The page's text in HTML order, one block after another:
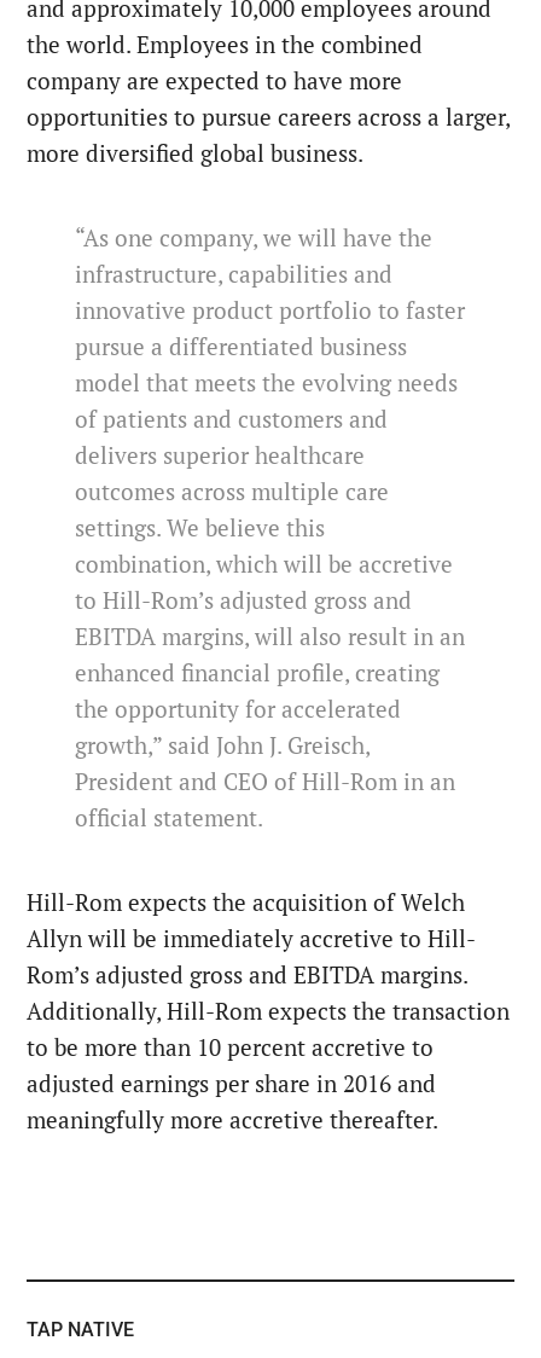
and approximately 10,000 employees around
the world. Employees in the combined
company are expected to have more
opportunities to pursue careers across a larger,
more diversified global business.
“As one company, we will have the
infrastructure, capabilities and
innovative product portfolio to faster
pursue a differentiated business
model that meets the evolving needs
of patients and customers and
delivers superior healthcare
outcomes across multiple care
settings. We believe this
combination, which will be accretive
to Hill-Rom’s adjusted gross and
EBITDA margins, will also result in an
enhanced financial profile, creating
the opportunity for accelerated
growth,” said John J. Greisch,
President and CEO of Hill-Rom in an
official statement.
Hill-Rom expects the acquisition of Welch
Allyn will be immediately accretive to Hill-
Rom’s adjusted gross and EBITDA margins.
Additionally, Hill-Rom expects the transaction
to be more than 10 percent accretive to
adjusted earnings per share in 2016 and
meaningfully more accretive thereafter.
TAP NATIVE